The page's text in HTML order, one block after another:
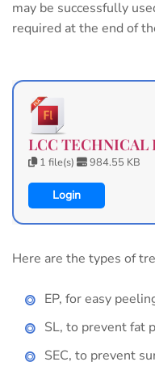
may be successfully
required at the end of
LCC TECHNICAL
1 file(s) 984.55 KB
Login
Here are the types of
EP, for easy
SL, to prevent fat
SEC, to prevent